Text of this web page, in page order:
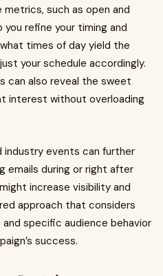
metrics, such as open and
refine your timing and
times of day yield the
your schedule accordingly.
can also reveal the sweet
interest without overloading
industry events can further
emails during or right after
increase visibility and
approach that considers
specific audience behavior
success.